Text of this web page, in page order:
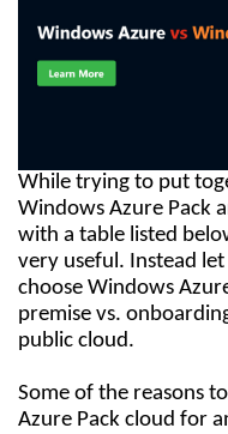
While trying to put
Windows Azure Pack
with a table listed
very useful. Instead
choose Windows
premise vs.
public cloud.
Some of the reasons
Azure Pack cloud for